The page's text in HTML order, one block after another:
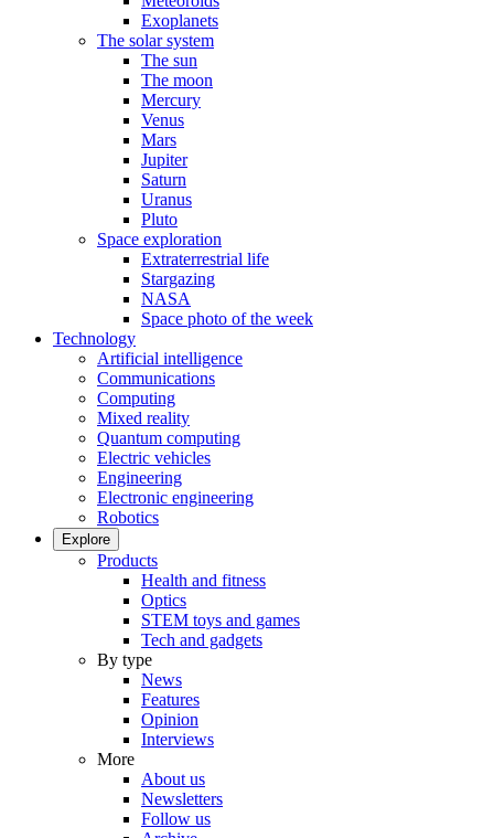
Exoplanets
The solar system
The sun
The moon
Mercury
Venus
Mars
Jupiter
Saturn
Uranus
Pluto
Space exploration
Extraterrestrial life
Stargazing
NASA
Space photo of the week
Technology
Artificial intelligence
Communications
Computing
Mixed reality
Quantum computing
Electric vehicles
Engineering
Electronic engineering
Robotics
Explore
Products
Health and fitness
Optics
STEM toys and games
Tech and gadgets
By type
News
Features
Opinion
Interviews
More
About us
Newsletters
Follow us